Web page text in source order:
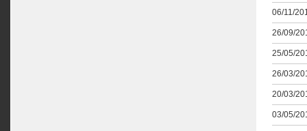
06/11/
26/09/
25/05/
26/03/
20/03/
03/05/